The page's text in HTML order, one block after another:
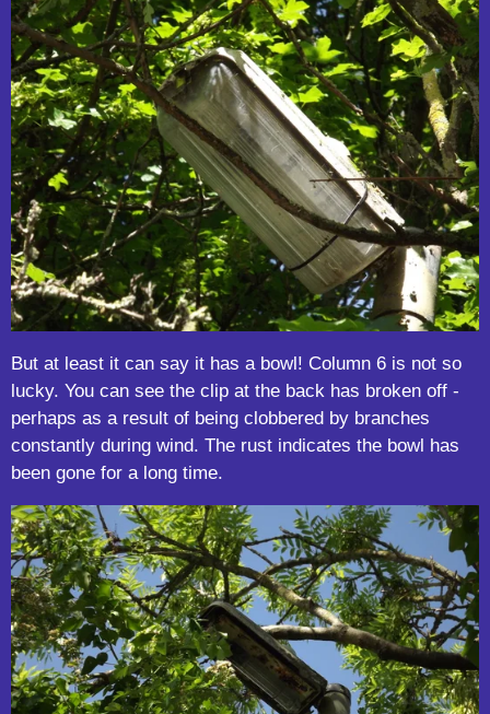
But at least it can say it has a bowl! Column 6 is not so
lucky. You can see the clip at the back has broken off -
perhaps as a result of being clobbered by branches
constantly during wind. The rust indicates the bowl has
been gone for a long time.